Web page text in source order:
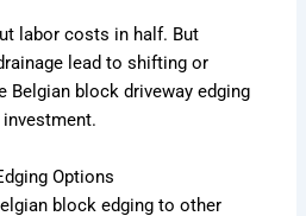
labor costs in half. But
lead to shifting or
Belgian block driveway edging
Options
block edging to other